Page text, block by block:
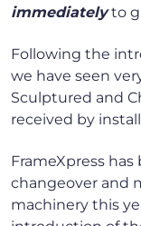
immediatelyto
Following the
we have seen
Sculptured and
received by
FrameXpress
changeover and
machinery this